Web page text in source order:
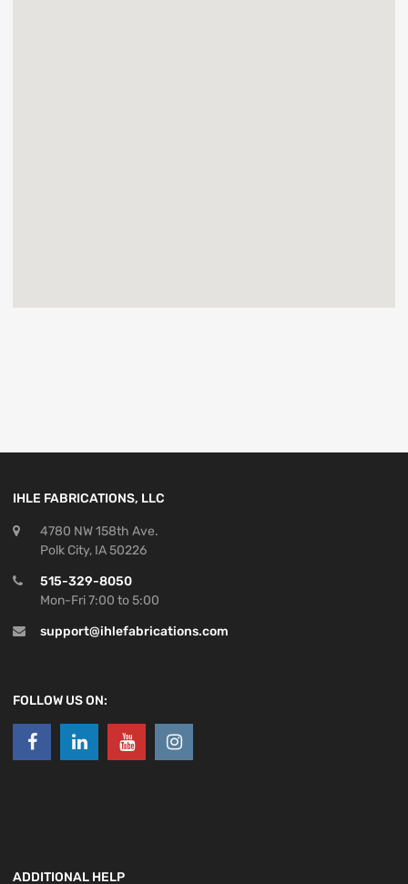
IHLE FABRICATIONS, LLC
4780 NW 158th Ave.
Polk City, IA 50226
515-329-8050
Mon-Fri 7:00 to 5:00
support@ihlefabrications.com
FOLLOW US ON:
ADDITIONAL HELP